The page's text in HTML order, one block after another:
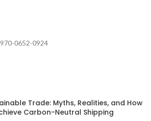
0652-0924
Trade: Myths, Realities, and How
Carbon-Neutral Shipping